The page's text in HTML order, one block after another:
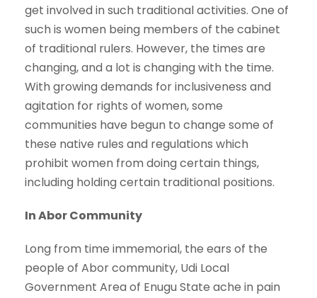
get involved in such traditional activities. One of
such is women being members of the cabinet
of traditional rulers. However, the times are
changing, and a lot is changing with the time.
With growing demands for inclusiveness and
agitation for rights of women, some
communities have begun to change some of
these native rules and regulations which
prohibit women from doing certain things,
including holding certain traditional positions.
In Abor Community
Long from time immemorial, the ears of the
people of Abor community, Udi Local
Government Area of Enugu State ache in pain